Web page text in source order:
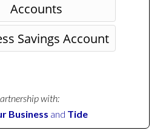
Accounts
Savings Account
with:
Business and Tide